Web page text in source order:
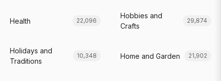
Health 22,096
Hobbies and
Crafts
29,874
Holidays and
Traditions
10,348 Home and Garden 21,902